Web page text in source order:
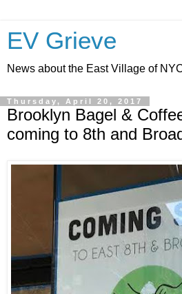
EV Grieve
News about the East Village of
Thursday, April 20, 2017
Brooklyn Bagel &
coming to 8th and